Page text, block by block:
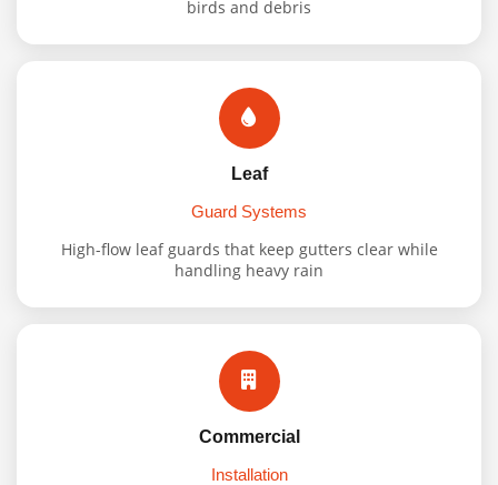
birds and debris
Leaf
Guard Systems
High-flow leaf guards that keep gutters clear while
handling heavy rain
Commercial
Installation